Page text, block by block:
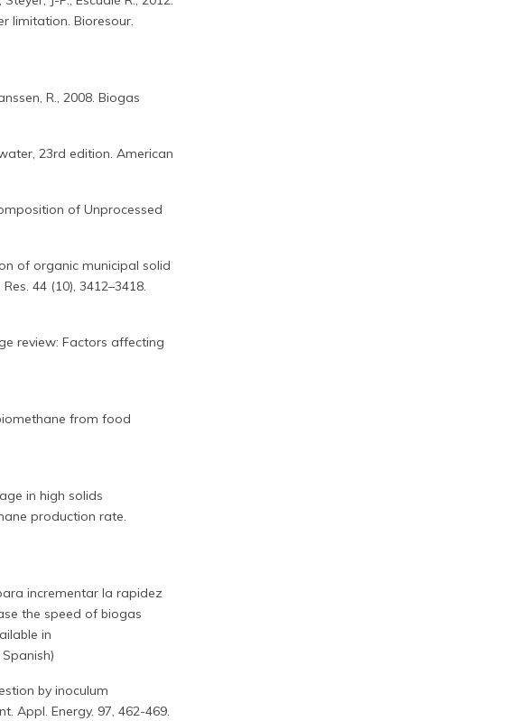
limitation. Bioresour.
R., 2008. Biogas
23rd edition. American
of Unprocessed
of organic municipal solid
44 (10), 3412–3418.
review: Factors affecting
from food
in high solids
production rate.
incrementar la rapidez
the speed of biogas
in
by inoculum
Appl. Energy. 97, 462-469.